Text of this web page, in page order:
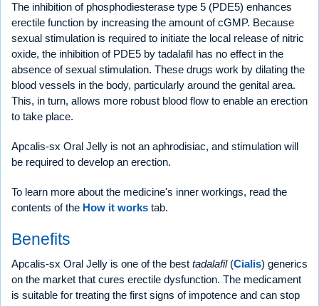
The inhibition of phosphodiesterase type 5 (PDE5) enhances
erectile function by increasing the amount of cGMP. Because
sexual stimulation is required to initiate the local release of nitric
oxide, the inhibition of PDE5 by tadalafil has no effect in the
absence of sexual stimulation. These drugs work by dilating the
blood vessels in the body, particularly around the genital area.
This, in turn, allows more robust blood flow to enable an erection
to take place.
Apcalis-sx Oral Jelly is not an aphrodisiac, and stimulation will
be required to develop an erection.
To learn more about the medicine's inner workings, read the
contents of the How it works tab.
Benefits
Apcalis-sx Oral Jelly is one of the best tadalafil (Cialis) generics
on the market that cures erectile dysfunction. The medicament
is suitable for treating the first signs of impotence and can stop